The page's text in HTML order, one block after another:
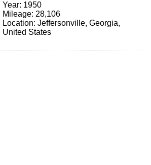
Year: 1950
Mileage: 28,106
Location: Jeffersonville, Georgia,
United States